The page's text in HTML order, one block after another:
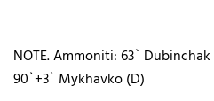
NOTE. Ammoniti: 63`
90`+3` Mykhavko (D)